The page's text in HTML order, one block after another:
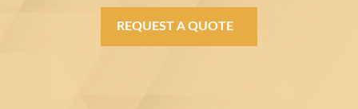
REQUEST A QUOTE